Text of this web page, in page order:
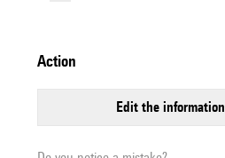
action
edit the information